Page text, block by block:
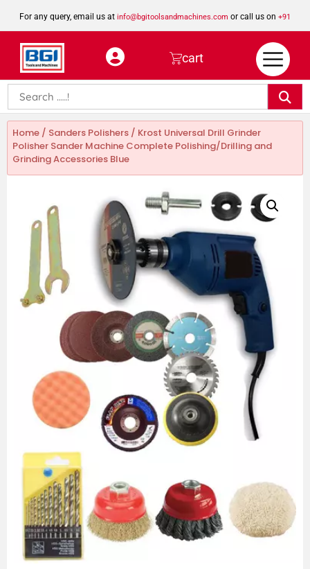
For any query, email us at info@bgitoolsandmachines.com or call us on +91
8923462023
cart
Home / Sanders Polishers / Krost Universal Drill Grinder
Polisher Sander Machine Complete Polishing/Drilling and
Grinding Accessories Blue